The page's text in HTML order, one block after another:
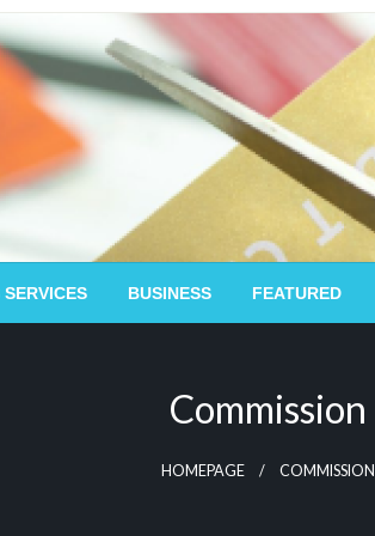
BUSINESS FEATURED
Commission
HOMEPAGE COMMISSION